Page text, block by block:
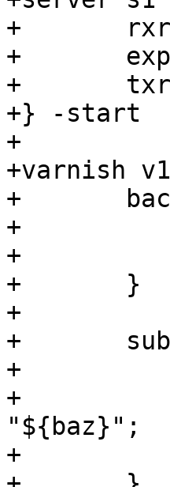
+	rxreq
+	expect req.http.Foo == "${foo}"
+	txresp -hdr "Bar: ${bar}"
+} -start
+
+varnish
+	backend default {
+		.host = "${s1_addr}";
+		.port = "${s1_port}";
+	}
+
+	sub vcl_deliver {
+		if (resp.http.Bar == "${bar}") {
+			set resp.http.Baz =
"${baz}";
+		}